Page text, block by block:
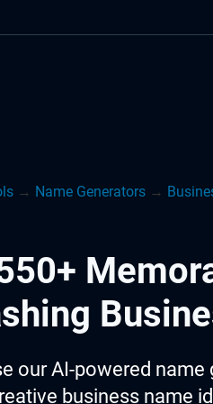
→ Name Generators→
our AI-powered
business name